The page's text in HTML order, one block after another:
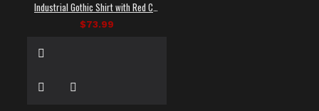
$73.99